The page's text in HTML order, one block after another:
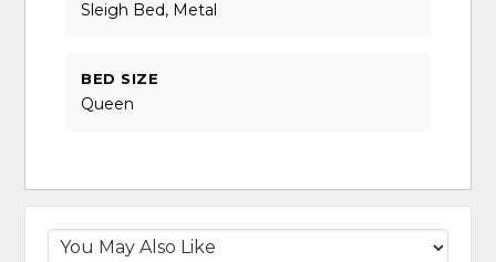
Sleigh Bed, Metal
BED SIZE
Queen